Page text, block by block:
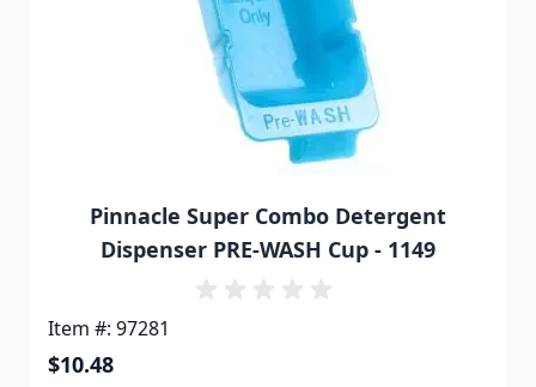
Pinnacle Super Combo Detergent
Dispenser PRE-WASH Cup - 1149
Item #: 97281
$10.48